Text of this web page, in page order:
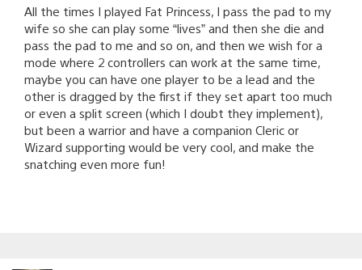
All the times I played Fat Princess, I pass the pad to my
wife so she can play some “lives” and then she die and
pass the pad to me and so on, and then we wish for a
mode where 2 controllers can work at the same time,
maybe you can have one player to be a lead and the
other is dragged by the first if they set apart too much
or even a split screen (which I doubt they implement),
but been a warrior and have a companion Cleric or
Wizard supporting would be very cool, and make the
snatching even more fun!